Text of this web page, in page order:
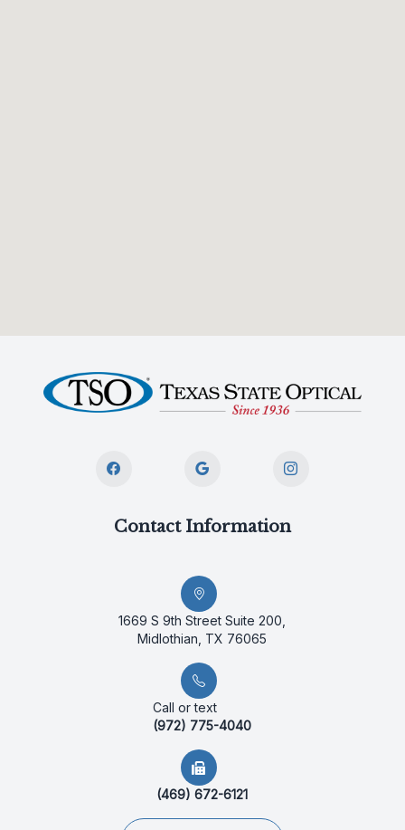
Contact Information
1669 S 9th Street Suite 200,
Midlothian, TX 76065
Call or text
(972) 775-4040
(469) 672-6121